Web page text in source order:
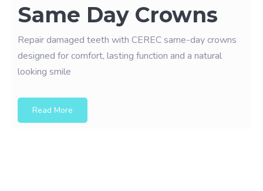
Same Day Crowns
Repair damaged teeth with CEREC same-day crowns
designed for comfort, lasting function and a natural
looking smile
Read More